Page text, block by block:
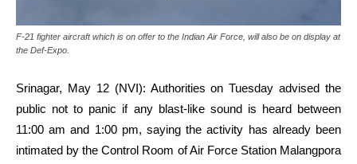
F-21 fighter aircraft which is on offer to the Indian Air Force, will also be on display at
the Def-Expo.
Srinagar, May 12 (NVI): Authorities on Tuesday advised the
public not to panic if any blast-like sound is heard between
11:00 am and 1:00 pm, saying the activity has already been
intimated by the Control Room of Air Force Station Malangpora